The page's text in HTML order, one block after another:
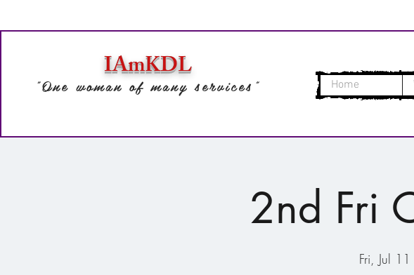
IAmKDL
"One woman of many services" Home
2nd Fri
Fri, Jul 11